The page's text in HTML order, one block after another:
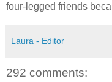
four-legged friends
Laura - Editor
292 comments: